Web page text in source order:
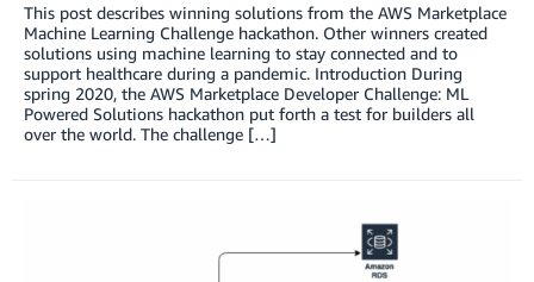
This post describes winning solutions from the AWS Marketplace
Machine Learning Challenge hackathon. Other winners created
solutions using machine learning to stay connected and to
support healthcare during a pandemic. Introduction During
spring 2020, the AWS Marketplace Developer Challenge: ML
Powered Solutions hackathon put forth a test for builders all
over the world. The challenge […]